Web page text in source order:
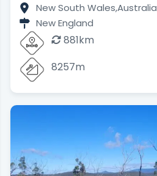
New South Wales,Australia
New England
881km
8257m